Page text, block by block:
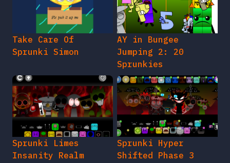
Take Care Of
Sprunki Simon
AY in Bungee
Jumping 2: 20
Sprunkies
Sprunki Limes
Insanity Realm
Sprunki Hyper
Shifted Phase 3